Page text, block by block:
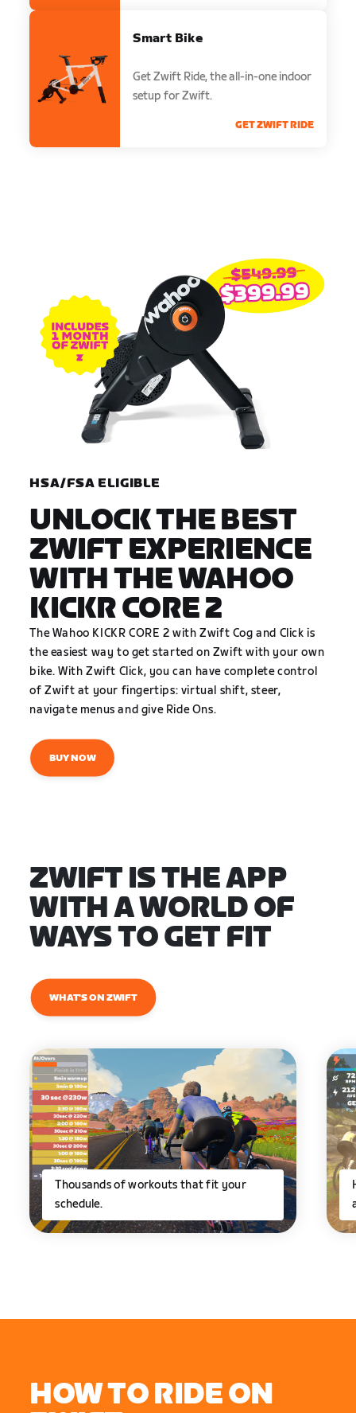
Smart Bike
Get Zwift Ride, the all-in-one indoor
setup for Zwift.
GET ZWIFT RIDE
HSA/FSA ELIGIBLE
UNLOCK THE BEST
ZWIFT EXPERIENCE
WITH THE WAHOO
KICKR CORE 2
The Wahoo KICKR CORE 2 with Zwift Cog and Click is
the easiest way to get started on Zwift with your own
bike. With Zwift Click, you can have complete control
of Zwift at your fingertips: virtual shift, steer,
navigate menus and give Ride Ons.
BUY NOW
ZWIFT IS THE APP
WITH A WORLD OF
WAYS TO GET FIT
WHAT'S ON ZWIFT
Thousands of workouts that fit your
schedule.
HOW TO RIDE ON